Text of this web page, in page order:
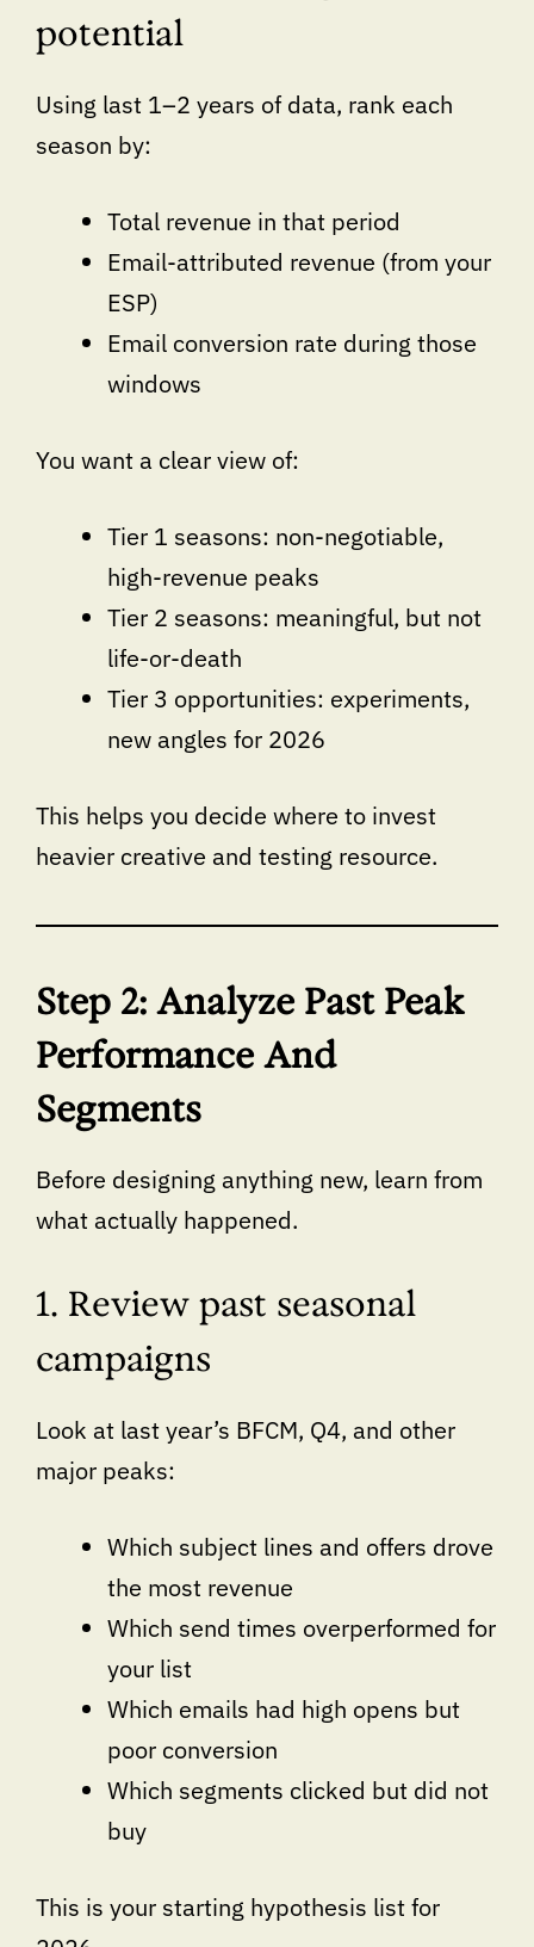
potential
Using last 1–2 years of data, rank each
season by:
Total revenue in that period
Email-attributed revenue (from your
ESP)
Email conversion rate during those
windows
You want a clear view of:
Tier 1 seasons: non-negotiable,
high-revenue peaks
Tier 2 seasons: meaningful, but not
life-or-death
Tier 3 opportunities: experiments,
new angles for 2026
This helps you decide where to invest
heavier creative and testing resource.
Step 2: Analyze Past Peak
Performance And
Segments
Before designing anything new, learn from
what actually happened.
1. Review past seasonal
campaigns
Look at last year’s BFCM, Q4, and other
major peaks:
Which subject lines and offers drove
the most revenue
Which send times overperformed for
your list
Which emails had high opens but
poor conversion
Which segments clicked but did not
buy
This is your starting hypothesis list for